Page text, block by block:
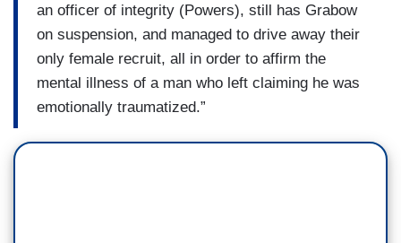
an officer of integrity (Powers), still has Grabow
on suspension, and managed to drive away their
only female recruit, all in order to affirm the
mental illness of a man who left claiming he was
emotionally traumatized.”